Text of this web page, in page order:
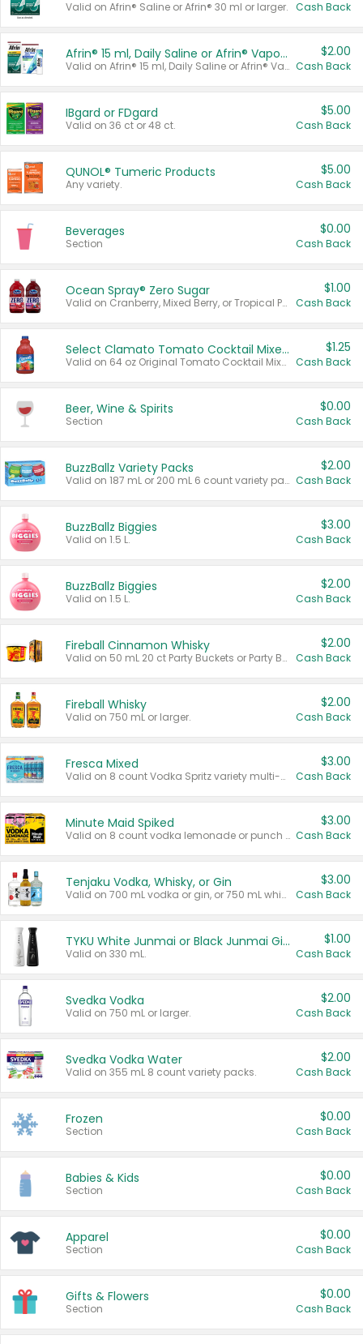
Valid on Afrin® Saline or Afrin® 30 ml or larger. Cash Back
Afrin® 15 ml, Daily Saline or Afrin® Vapor Burst™ Inhaler Sticks
Valid on Afrin® 15 ml, Daily Saline or Afrin® Vapor Burst™ Inhaler Sticks.
$2.00
Cash Back
IBgard or FDgard
Valid on 36 ct or 48 ct.
$5.00
Cash Back
QUNOL® Tumeric Products
Any variety.
$5.00
Cash Back
Beverages
Section
$0.00
Cash Back
Ocean Spray® Zero Sugar
Valid on Cranberry, Mixed Berry, or Tropical Punch Juice Drink, 64 oz.
$1.00
Cash Back
Select Clamato Tomato Cocktail Mixers
Valid on 64 oz Original Tomato Cocktail Mixer or Picante Tomato Cocktail Mixer.
$1.25
Cash Back
Beer, Wine & Spirits
Section
$0.00
Cash Back
BuzzBallz Variety Packs
Valid on 187 mL or 200 mL 6 count variety packs.
$2.00
Cash Back
BuzzBallz Biggies
Valid on 1.5 L.
$3.00
Cash Back
BuzzBallz Biggies
Valid on 1.5 L.
$2.00
Cash Back
Fireball Cinnamon Whisky
Valid on 50 mL 20 ct Party Buckets or Party Boxes.
$2.00
Cash Back
Fireball Whisky
Valid on 750 mL or larger.
$2.00
Cash Back
Fresca Mixed
Valid on 8 count Vodka Spritz variety multi-packs.
$3.00
Cash Back
Minute Maid Spiked
Valid on 8 count vodka lemonade or punch variety multi-packs.
$3.00
Cash Back
Tenjaku Vodka, Whisky, or Gin
Valid on 700 mL vodka or gin, or 750 mL whisky.
$3.00
Cash Back
TYKU White Junmai or Black Junmai Ginjo Sake
Valid on 330 mL.
$1.00
Cash Back
Svedka Vodka
Valid on 750 mL or larger.
$2.00
Cash Back
Svedka Vodka Water
Valid on 355 mL 8 count variety packs.
$2.00
Cash Back
Frozen
Section
$0.00
Cash Back
Babies & Kids
Section
$0.00
Cash Back
Apparel
Section
$0.00
Cash Back
Gifts & Flowers
Section
$0.00
Cash Back